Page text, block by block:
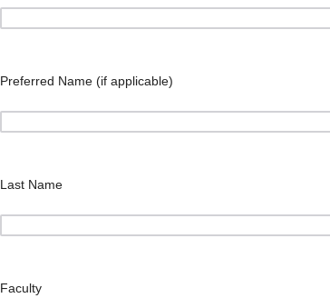
Preferred Name (if applicable)
Last Name
Faculty